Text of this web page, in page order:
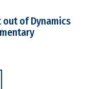
of Dynamics